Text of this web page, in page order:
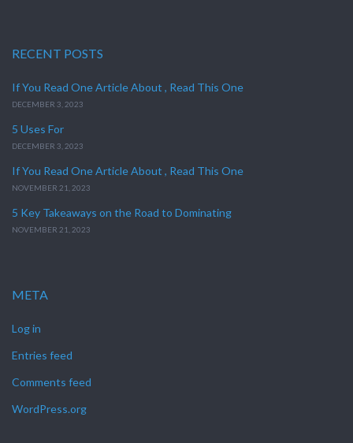
RECENT POSTS
If You Read One Article About , Read This One
DECEMBER 3, 2023
5 Uses For
DECEMBER 3, 2023
If You Read One Article About , Read This One
NOVEMBER 21, 2023
5 Key Takeaways on the Road to Dominating
NOVEMBER 21, 2023
META
Log in
Entries feed
Comments feed
WordPress.org